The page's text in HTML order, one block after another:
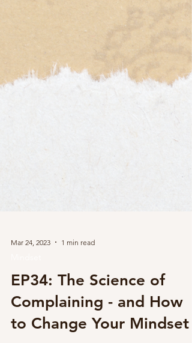
Mar 24, 2023 1 min read